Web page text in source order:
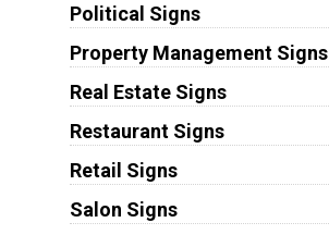
Political Signs
Property Management Signs
Real Estate Signs
Restaurant Signs
Retail Signs
Salon Signs